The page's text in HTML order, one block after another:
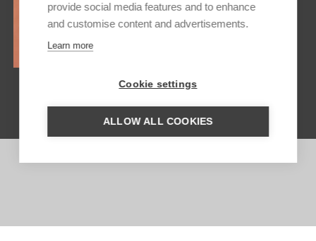
ROUND TRIP NEPAL AND TIBET
provide social media features and to enhance
and customise content and advertisements.
Learn more
Cookie settings
ALLOW ALL COOKIES